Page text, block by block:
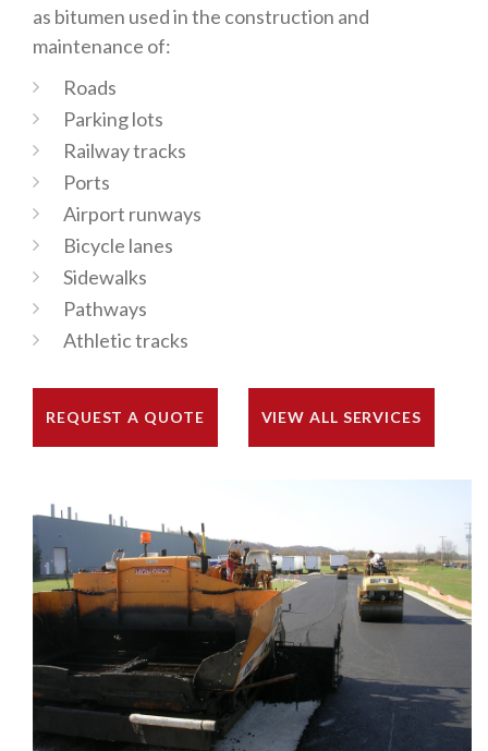
as bitumen used in the construction and
maintenance of:
Roads
Parking lots
Railway tracks
Ports
Airport runways
Bicycle lanes
Sidewalks
Pathways
Athletic tracks
REQUEST A QUOTE VIEW ALL SERVICES